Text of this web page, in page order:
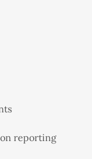
reporting